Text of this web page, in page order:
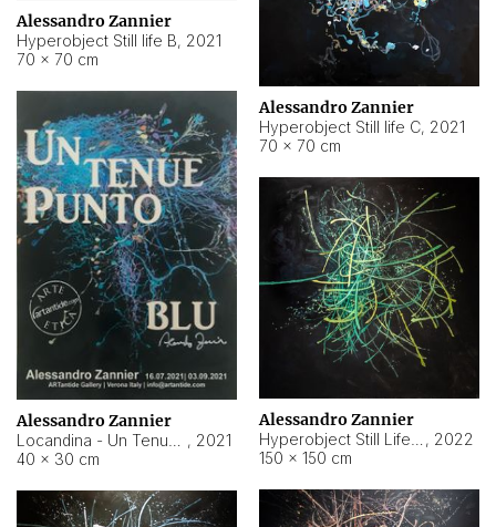
Alessandro Zannier
Hyperobject Still life B, 2021
70 × 70 cm
Alessandro Zannier
Hyperobject Still life C, 2021
70 × 70 cm
Alessandro Zannier
, 2021
40 × 30 cm
Alessandro Zannier
, 2022
150 × 150 cm